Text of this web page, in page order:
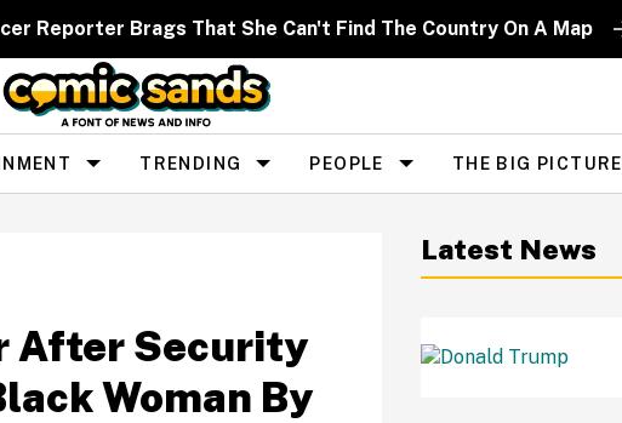
Reporter Brags That She Can't Find The Country On A Map
TRENDING PEOPLE THE BIG PICTURE
After Security
Woman By
Latest News